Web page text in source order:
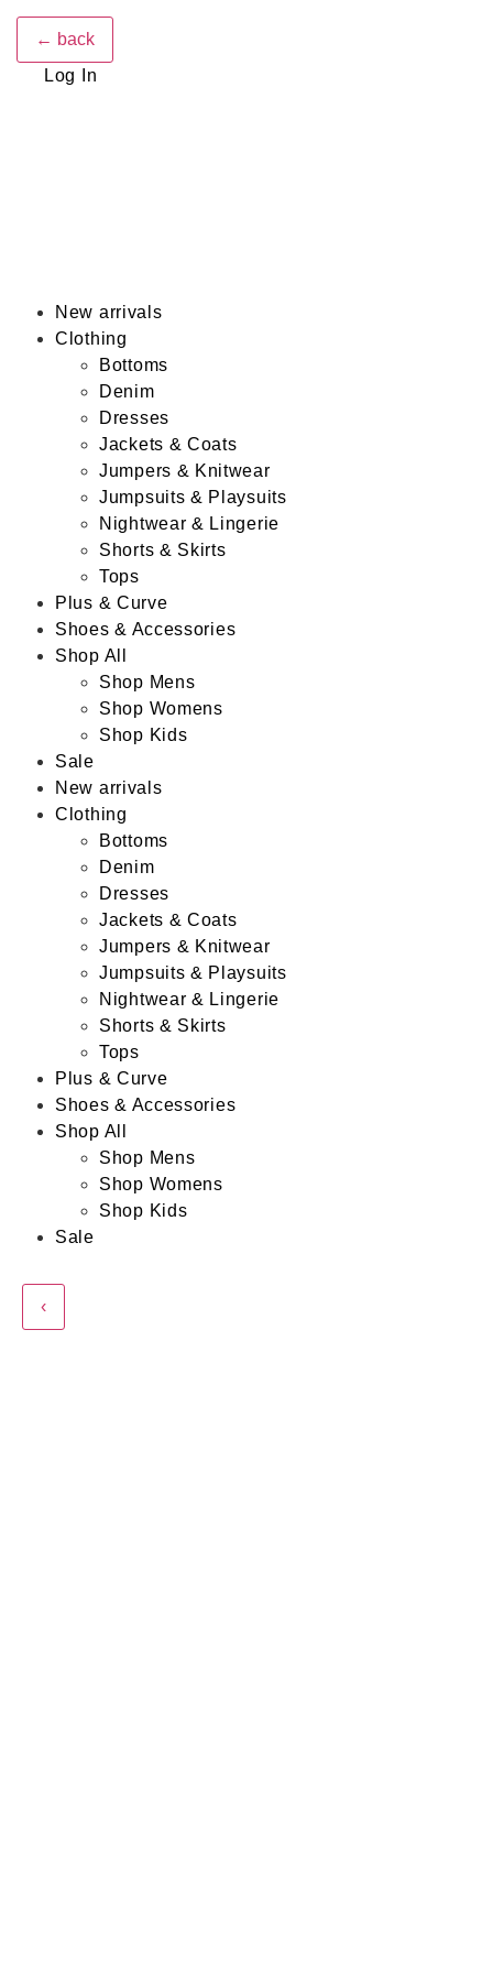
← back
Log In
New arrivals
Clothing
Bottoms
Denim
Dresses
Jackets & Coats
Jumpers & Knitwear
Jumpsuits & Playsuits
Nightwear & Lingerie
Shorts & Skirts
Tops
Plus & Curve
Shoes & Accessories
Shop All
Shop Mens
Shop Womens
Shop Kids
Sale
New arrivals
Clothing
Bottoms
Denim
Dresses
Jackets & Coats
Jumpers & Knitwear
Jumpsuits & Playsuits
Nightwear & Lingerie
Shorts & Skirts
Tops
Plus & Curve
Shoes & Accessories
Shop All
Shop Mens
Shop Womens
Shop Kids
Sale
‹